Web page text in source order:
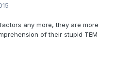
any more, they are more
of their stupid TEM